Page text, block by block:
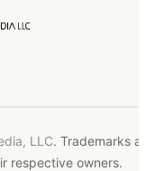
LLC. Trademarks
respective owners.